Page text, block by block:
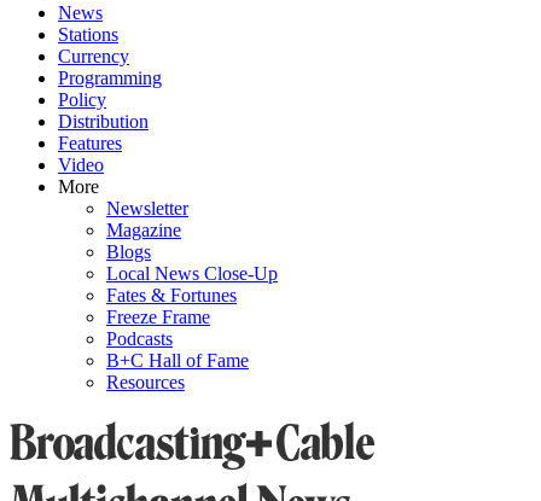
News
Stations
Currency
Programming
Policy
Distribution
Features
Video
More
Newsletter
Magazine
Blogs
Local News Close-Up
Fates & Fortunes
Freeze Frame
Podcasts
B+C Hall of Fame
Resources